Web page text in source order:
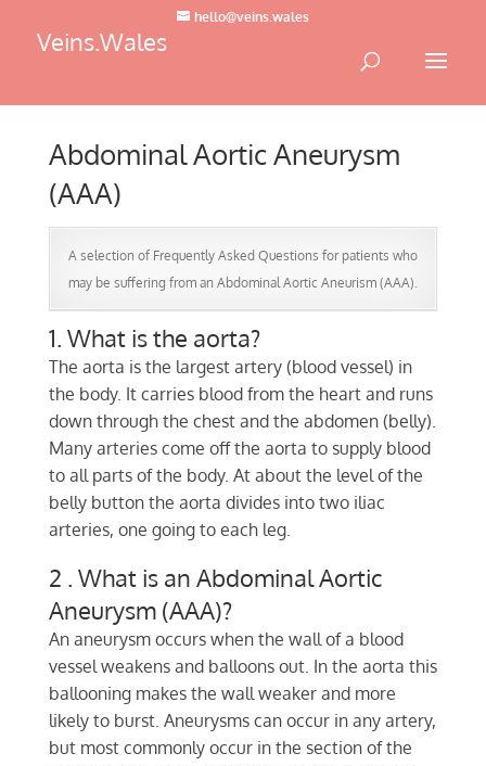
hello@veins.wales
Veins.Wales
Abdominal Aortic Aneurysm
(AAA)
A selection of Frequently Asked Questions for patients who
may be suffering from an Abdominal Aortic Aneurism (AAA).
1. What is the aorta?
The aorta is the largest artery (blood vessel) in
the body. It carries blood from the heart and runs
down through the chest and the abdomen (belly).
Many arteries come off the aorta to supply blood
to all parts of the body. At about the level of the
belly button the aorta divides into two iliac
arteries, one going to each leg.
2 . What is an Abdominal Aortic
Aneurysm (AAA)?
An aneurysm occurs when the wall of a blood
vessel weakens and balloons out. In the aorta this
ballooning makes the wall weaker and more
likely to burst. Aneurysms can occur in any artery,
but most commonly occur in the section of the